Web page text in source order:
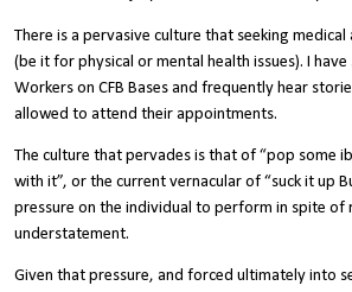
There is a pervasive culture that seeking
(be it for physical or mental health issues). I have
Workers on CFB Bases and frequently hear
allowed to attend their appointments.
The culture that pervades is that of “pop some
with it”, or the current vernacular of “suck it up
pressure on the individual to perform in spite of
understatement.
Given that pressure, and forced ultimately into